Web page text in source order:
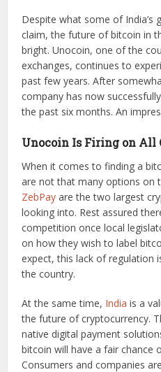
Despite what some of India’s
claim, the future of bitcoin in
bright. Unocoin, one of the
exchanges, continues to
past few years. After
company has now
the past six months. An
Unocoin Is Firing on All
When it comes to finding a
are not that many options on
ZebPay are the two largest
looking into. Rest assured
competition once local
on how they wish to label
expect, this lack of regulation
the country.
At the same time, India is a
the future of cryptocurrency.
native digital payment
bitcoin will have a fair chance
Consumers and companies